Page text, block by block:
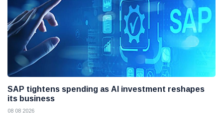
SAP tightens spending as AI investment reshapes
its business
08 08 2026